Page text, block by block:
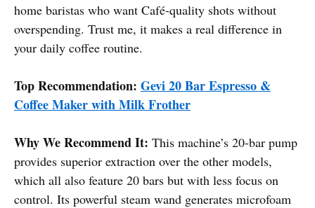
home baristas who want Café-quality shots without
overspending. Trust me, it makes a real difference in
your daily coffee routine.
Top Recommendation: Gevi 20 Bar Espresso &
Coffee Maker with Milk Frother
Why We Recommend It: This machine’s 20-bar pump
provides superior extraction over the other models,
which all also feature 20 bars but with less focus on
control. Its powerful steam wand generates microfoam